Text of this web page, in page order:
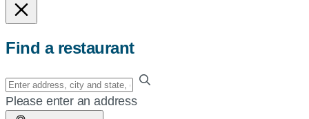
Find a restaurant
Enter
your
address,
Please enter an address